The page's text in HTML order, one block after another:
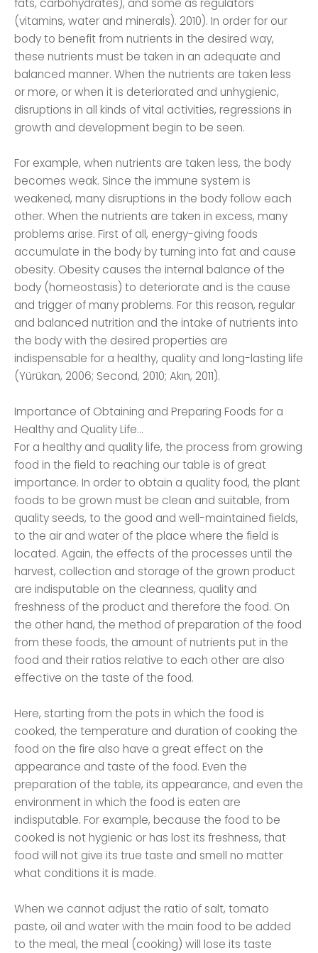
(vitamins, water and minerals). 2010). In order for our
body to benefit from nutrients in the desired way,
these nutrients must be taken in an adequate and
balanced manner. When the nutrients are taken less
or more, or when it is deteriorated and unhygienic,
disruptions in all kinds of vital activities, regressions in
growth and development begin to be seen.
For example, when nutrients are taken less, the body
becomes weak. Since the immune system is
weakened, many disruptions in the body follow each
other. When the nutrients are taken in excess, many
problems arise. First of all, energy-giving foods
accumulate in the body by turning into fat and cause
obesity. Obesity causes the internal balance of the
body (homeostasis) to deteriorate and is the cause
and trigger of many problems. For this reason, regular
and balanced nutrition and the intake of nutrients into
the body with the desired properties are
indispensable for a healthy, quality and long-lasting life
(Yürükan, 2006; Second, 2010; Akın, 2011).
Importance of Obtaining and Preparing Foods for a
Healthy and Quality Life...
For a healthy and quality life, the process from growing
food in the field to reaching our table is of great
importance. In order to obtain a quality food, the plant
foods to be grown must be clean and suitable, from
quality seeds, to the good and well-maintained fields,
to the air and water of the place where the field is
located. Again, the effects of the processes until the
harvest, collection and storage of the grown product
are indisputable on the cleanness, quality and
freshness of the product and therefore the food. On
the other hand, the method of preparation of the food
from these foods, the amount of nutrients put in the
food and their ratios relative to each other are also
effective on the taste of the food.
Here, starting from the pots in which the food is
cooked, the temperature and duration of cooking the
food on the fire also have a great effect on the
appearance and taste of the food. Even the
preparation of the table, its appearance, and even the
environment in which the food is eaten are
indisputable. For example, because the food to be
cooked is not hygienic or has lost its freshness, that
food will not give its true taste and smell no matter
what conditions it is made.
When we cannot adjust the ratio of salt, tomato
paste, oil and water with the main food to be added
to the meal, the meal (cooking) will lose its taste